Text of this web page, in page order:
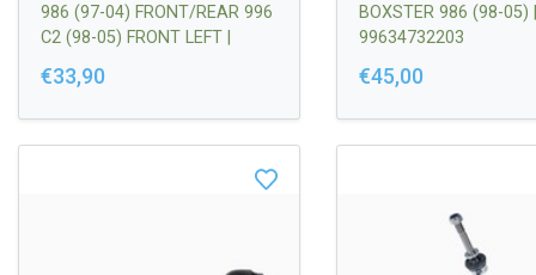
986 (97-04) FRONT/REAR 996
C2 (98-05) FRONT LEFT |
€33,90
BOXSTER 986 (98-05) |
99634732203
€45,00